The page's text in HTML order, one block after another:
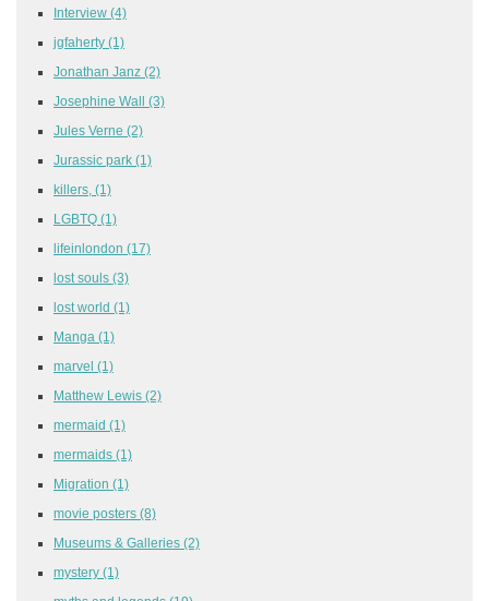
Interview (4)
jgfaherty (1)
Jonathan Janz (2)
Josephine Wall (3)
Jules Verne (2)
Jurassic park (1)
killers, (1)
LGBTQ (1)
lifeinlondon (17)
lost souls (3)
lost world (1)
Manga (1)
marvel (1)
Matthew Lewis (2)
mermaid (1)
mermaids (1)
Migration (1)
movie posters (8)
Museums & Galleries (2)
mystery (1)